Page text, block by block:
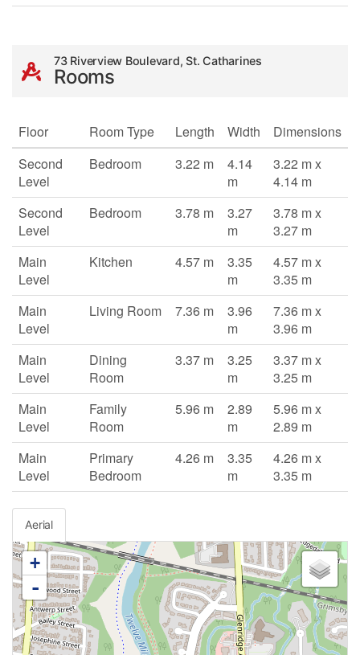
73 Riverview Boulevard, St. Catharines
Rooms
Floor Room Type Length Width
Dimensions
Second
Level
Bedroom 3.22 m
4.14
m
3.22 m x
4.14 m
Second
Level
Bedroom 3.78 m
3.27
m
3.78 m x
3.27 m
Main
Level
Kitchen 4.57 m
3.35
m
4.57 m x
3.35 m
Main
Level
Living Room 7.36 m
3.96
m
7.36 m x
3.96 m
Main
Level
Dining
Room
3.37 m
3.25
m
3.37 m x
3.25 m
Main
Level
Family
Room
5.96 m
2.89
m
5.96 m x
2.89 m
Main
Level
Primary
Bedroom
4.26 m
3.35
m
4.26 m x
3.35 m
Aerial
+
-